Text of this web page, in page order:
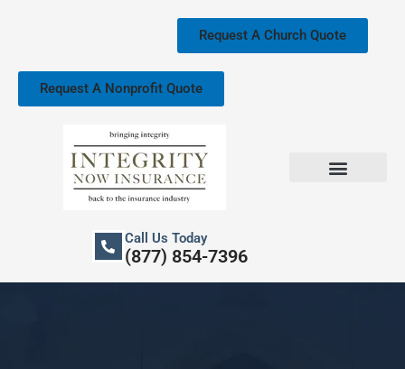
Request A Church Quote
Request A Nonprofit Quote
Call Us Today
(877) 854-7396